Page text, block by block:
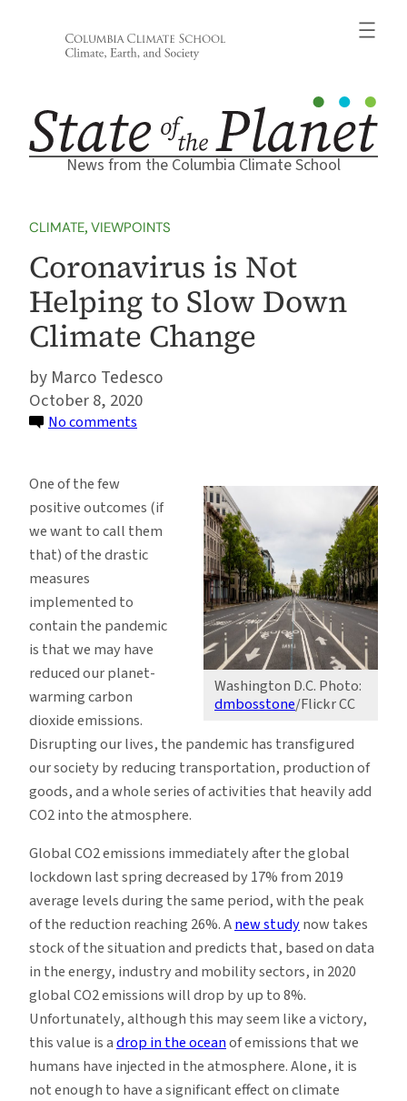
News from the Columbia Climate School
CLIMATE, VIEWPOINTS
Coronavirus is Not
Helping to Slow Down
Climate Change
Marco Tedesco
October 8, 2020
No comments
Helping
to
Slow
Change
Washington D.C. Photo:
dmbosstone/Flickr CC
One of the few
positive outcomes (if
we want to call them
that) of the drastic
measures
implemented to
contain the pandemic
is that we may have
reduced our planet-
warming carbon
dioxide emissions.
Disrupting our lives, the pandemic has transfigured
our society by reducing transportation, production of
goods, and a whole series of activities that heavily add
CO2 into the atmosphere.
Global CO2 emissions immediately after the global
lockdown last spring decreased by 17% from 2019
average levels during the same period, with the peak
of the reduction reaching 26%. Anew studynow takes
stock of the situation and predicts that, based on data
in the energy, industry and mobility sectors, in 2020
global CO2 emissions will drop by up to 8%.
Unfortunately, although this may seem like a victory,
this value is adrop in the oceanof emissions that we
humans have injected in the atmosphere. Alone, it is
not enough to have a significant effect on climate